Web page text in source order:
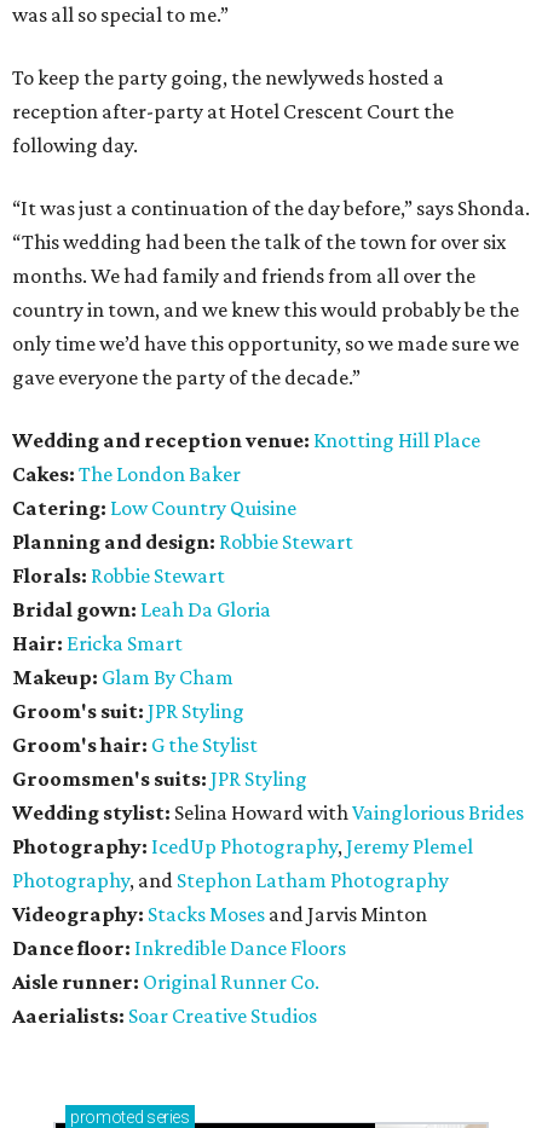
was all so special to me.”
To keep the party going, the newlyweds hosted a
reception after-party at Hotel Crescent Court the
following day.
“It was just a continuation of the day before,” says Shonda.
“This wedding had been the talk of the town for over six
months. We had family and friends from all over the
country in town, and we knew this would probably be the
only time we’d have this opportunity, so we made sure we
gave everyone the party of the decade.”
Wedding and reception venue: Knotting Hill Place
Cakes: The London Baker
Catering: Low Country Quisine
Planning and design: Robbie Stewart
Florals: Robbie Stewart
Bridal gown: Leah Da Gloria
Hair: Ericka Smart
Makeup: Glam By Cham
Groom's suit: JPR Styling
Groom's hair: G the Stylist
Groomsmen's suits: JPR Styling
Wedding stylist: Selina Howard with Vainglorious Brides
Photography: IcedUp Photography, Jeremy Plemel
Photography, and Stephon Latham Photography
Videography: Stacks Moses and Jarvis Minton
Dance floor: Inkredible Dance Floors
Aisle runner: Original Runner Co.
Aaerialists: Soar Creative Studios
promoted series